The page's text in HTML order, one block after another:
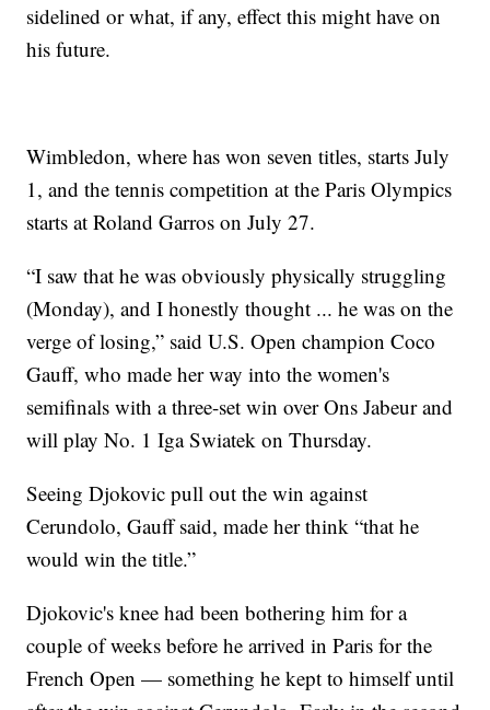
sidelined or what, if any, effect this might have on
his future.
Wimbledon, where has won seven titles, starts July
1, and the tennis competition at the Paris Olympics
starts at Roland Garros on July 27.
“I saw that he was obviously physically struggling
(Monday), and I honestly thought ... he was on the
verge of losing,” said U.S. Open champion Coco
Gauff, who made her way into the women's
semifinals with a three-set win over Ons Jabeur and
will play No. 1 Iga Swiatek on Thursday.
Seeing Djokovic pull out the win against
Cerundolo, Gauff said, made her think “that he
would win the title.”
Djokovic's knee had been bothering him for a
couple of weeks before he arrived in Paris for the
French Open — something he kept to himself until